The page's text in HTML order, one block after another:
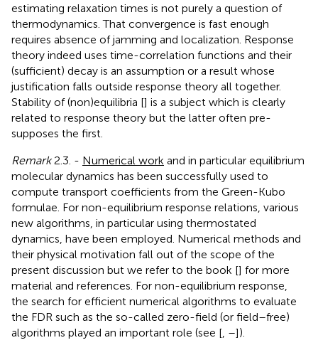
estimating relaxation times is not purely a question of
thermodynamics. That convergence is fast enough
requires absence of jamming and localization. Response
theory indeed uses time-correlation functions and their
(sufficient) decay is an assumption or a result whose
justification falls outside response theory all together.
Stability of (non)equilibria [] is a subject which is clearly
related to response theory but the latter often pre-
supposes the first.
Remark2.3. - Numerical work and in particular equilibrium
molecular dynamics has been successfully used to
compute transport coefficients from the Green-Kubo
formulae. For non-equilibrium response relations, various
new algorithms, in particular using thermostated
dynamics, have been employed. Numerical methods and
their physical motivation fall out of the scope of the
present discussion but we refer to the book [] for more
material and references. For non-equilibrium response,
the search for efficient numerical algorithms to evaluate
the FDR such as the so-called zero-field (or field–free)
algorithms played an important role (see [, –]).